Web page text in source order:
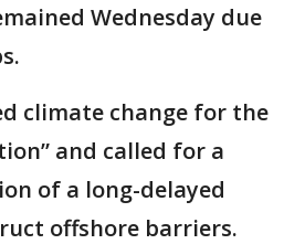
Wednesday due
climate change for the
and called for a
of a long-delayed
offshore barriers.